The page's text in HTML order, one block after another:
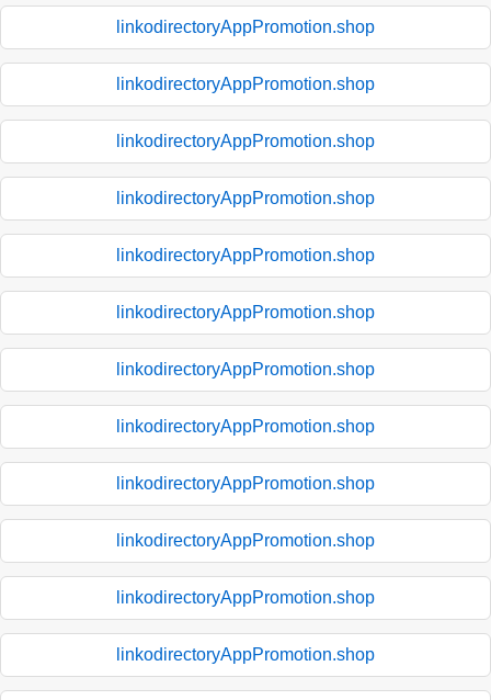
linkodirectoryAppPromotion.shop
linkodirectoryAppPromotion.shop
linkodirectoryAppPromotion.shop
linkodirectoryAppPromotion.shop
linkodirectoryAppPromotion.shop
linkodirectoryAppPromotion.shop
linkodirectoryAppPromotion.shop
linkodirectoryAppPromotion.shop
linkodirectoryAppPromotion.shop
linkodirectoryAppPromotion.shop
linkodirectoryAppPromotion.shop
linkodirectoryAppPromotion.shop